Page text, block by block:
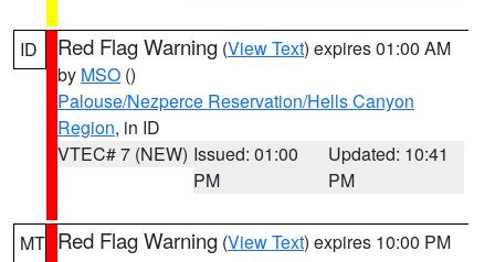
ID Red Flag Warning (View Text) expires 01:00 AM
by MSO ()
Palouse/Nezperce Reservation/Hells Canyon
Region, in ID
VTEC# 7 (NEW) Issued: 01:00
PM
Updated: 10:41
PM
MT Red Flag Warning (View Text) expires 10:00 PM